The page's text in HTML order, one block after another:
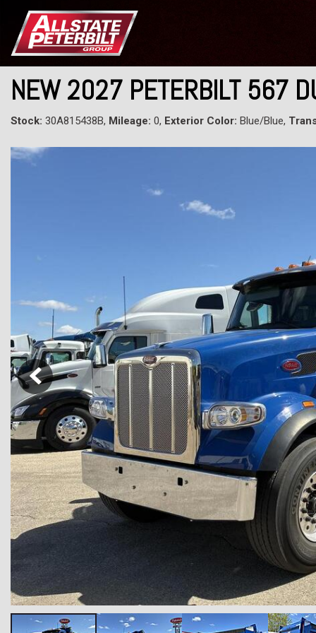
NEW 2027 PETERBILT 567
Stock: 30A815438B, Mileage: 0, Exterior Color: Blue/Blue,